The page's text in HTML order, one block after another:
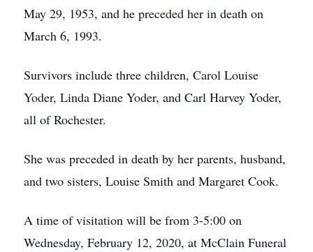
May 29, 1953, and he preceded her in death on
March 6, 1993.
Survivors include three children, Carol Louise
Yoder, Linda Diane Yoder, and Carl Harvey Yoder,
all of Rochester.
She was preceded in death by her parents, husband,
and two sisters, Louise Smith and Margaret Cook.
A time of visitation will be from 3-5:00 on
Wednesday, February 12, 2020, at McClain Funeral